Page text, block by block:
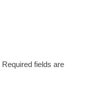
Required fields are